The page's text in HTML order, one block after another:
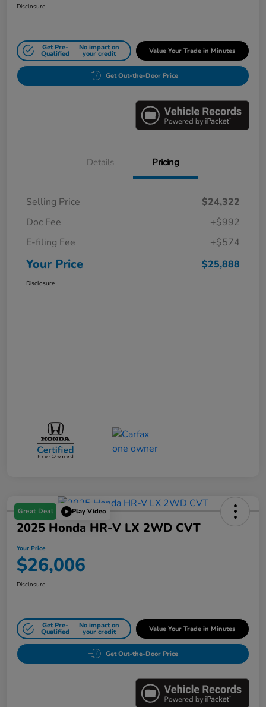
Disclosure
Get Pre-
Qualified
No impact on
your credit Value Your Trade in Minutes
Get Out-the-Door Price
Details Pricing
Selling Price
$24,322
Doc Fee
+$992
E-filing Fee
+$574
Your Price $25,888
Disclosure
Great Deal Play Video
2025 Honda HR-V LX 2WD CVT
Your Price
$26,006
Disclosure
Get Pre-
Qualified
No impact on
your credit Value Your Trade in Minutes
Get Out-the-Door Price